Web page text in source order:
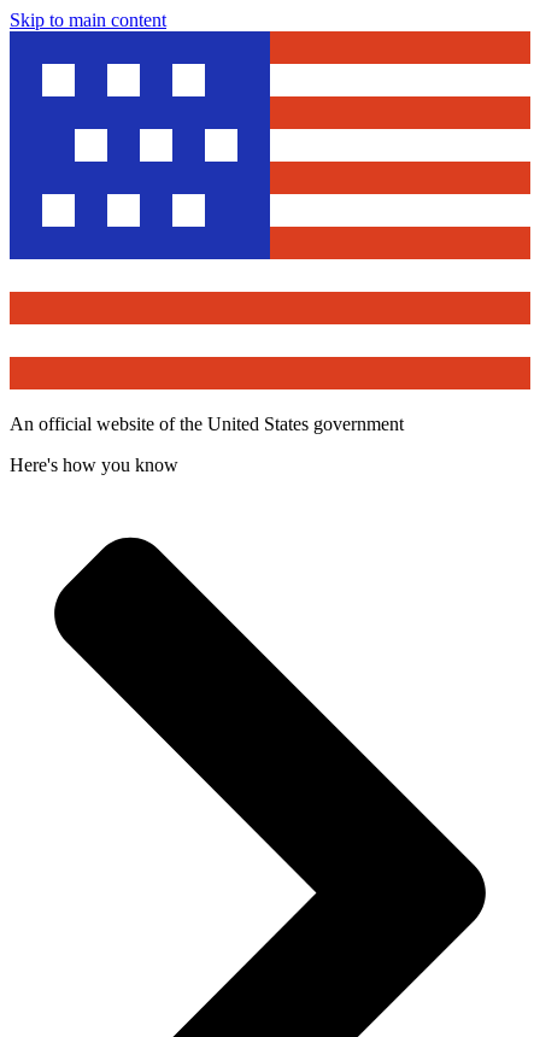
Skip to main content
An official website of the United States government
Here's how you know